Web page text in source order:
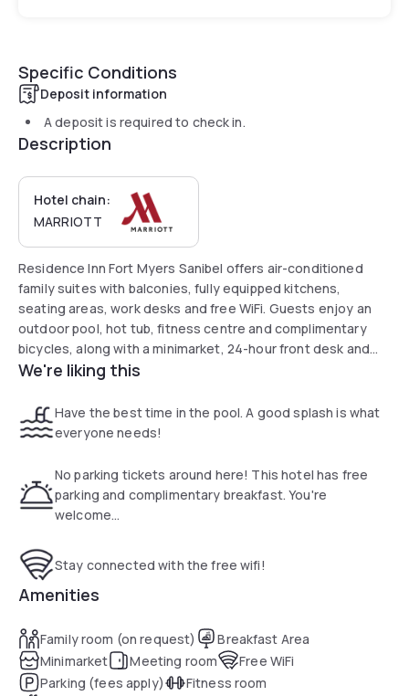
Specific Conditions
Deposit information
A deposit is required to check in.
Description
Hotel chain:
MARRIOTT
Residence Inn Fort Myers Sanibel offers air-conditioned
family suites with balconies, fully equipped kitchens,
seating areas, work desks and free WiFi. Guests enjoy an
outdoor pool, hot tub, fitness centre and complimentary
bicycles, along with a minimarket, 24-hour front desk and
convenient on-site parking near Bunche Beach and Sanibel.
We're liking this
Have the best time in the pool. A good splash is what
everyone needs!
No parking tickets around here! This hotel has free
parking and complimentary breakfast. You're
welcome...
Stay connected with the free wifi!
Amenities
Family room (on request)
Breakfast Area
Minimarket
Meeting room
Free WiFi
Parking (fees apply)
Fitness room